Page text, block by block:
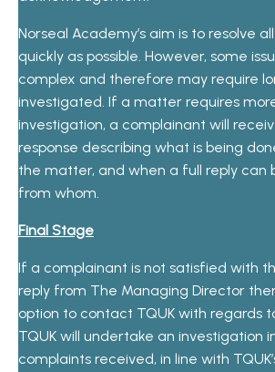
Norseal Academy’s aim is to resolve
quickly as possible. However, some
complex and therefore may require
investigated. If a matter requires
investigation, a complainant will
response describing what is being
the matter, and when a full reply can
from whom.
Final Stage
If a complainant is not satisfied with
reply from The Managing Director
option to contact TQUK with regards
TQUK will undertake an investigation
complaints received, in line with